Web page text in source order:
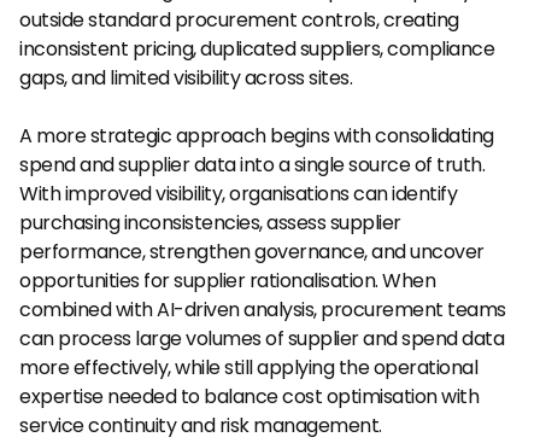
outside standard procurement controls, creating
inconsistent pricing, duplicated suppliers, compliance
gaps, and limited visibility across sites.
A more strategic approach begins with consolidating
spend and supplier data into a single source of truth.
With improved visibility, organisations can identify
purchasing inconsistencies, assess supplier
performance, strengthen governance, and uncover
opportunities for supplier rationalisation. When
combined with AI-driven analysis, procurement teams
can process large volumes of supplier and spend data
more effectively, while still applying the operational
expertise needed to balance cost optimisation with
service continuity and risk management.